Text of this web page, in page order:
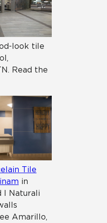
look tile
Read the
Tile
in
I Naturali
Amarillo,